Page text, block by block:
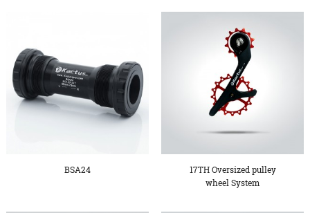
BSA24
17TH Oversized pulley
wheel System